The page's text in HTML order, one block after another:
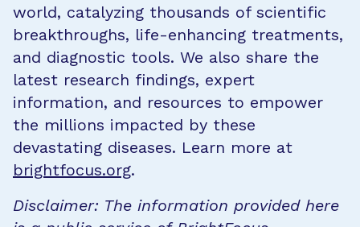
world, catalyzing thousands of scientific
breakthroughs, life-enhancing treatments,
and diagnostic tools. We also share the
latest research findings, expert
information, and resources to empower
the millions impacted by these
devastating diseases. Learn more at
brightfocus.org.
Disclaimer: The information provided here